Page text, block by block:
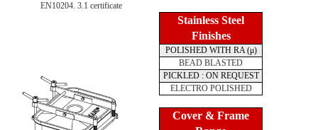
EN10204. 3.1 certificate
Stainless Steel
Finishes
POLISHED WITH RA (μ)
BEAD BLASTED
PICKLED : ON REQUEST
ELECTRO POLISHED
Cover & Frame